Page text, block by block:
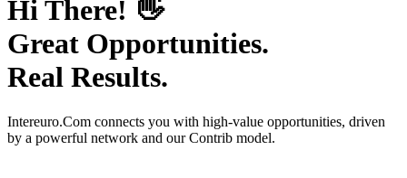
Hi There! 👋
Great Opportunities.
Real Results.
Intereuro.Com connects you with high-value opportunities, driven
by a powerful network and our Contrib model.